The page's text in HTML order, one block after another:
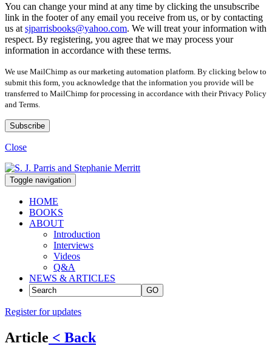
You can change your mind at any time by clicking the unsubscribe
link in the footer of any email you receive from us, or by contacting
us at sjparrisbooks@yahoo.com. We will treat your information with
respect. By registering, you agree that we may process your
information in accordance with these terms.
We use MailChimp as our marketing automation platform. By clicking below to
submit this form, you acknowledge that the information you provide will be
transferred to MailChimp for processing in accordance with their Privacy Policy
and Terms.
Close
Toggle navigation
HOME
BOOKS
ABOUT
Introduction
Interviews
Videos
Q&A
NEWS & ARTICLES
GO
Register for updates
Article < Back